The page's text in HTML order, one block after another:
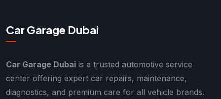
Car Garage Dubai
Car Garage Dubai is a trusted automotive service
center offering expert car repairs, maintenance,
diagnostics, and premium care for all vehicle brands.